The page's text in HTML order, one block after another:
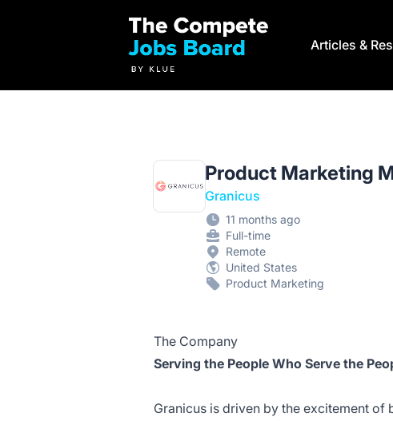
Compete Jobs Board by Klue
Articles &
Product Marketing
Granicus
11 months ago
Full-time
Remote
United States
Product Marketing
The Company
Serving the People Who Serve the
Granicus is driven by the excitement